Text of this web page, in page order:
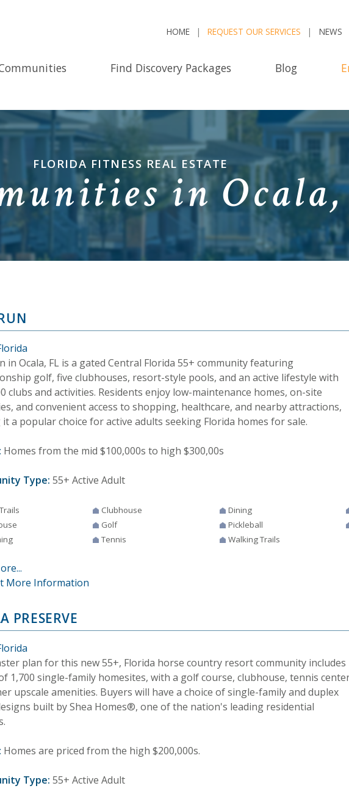
HOME REQUEST OUR SERVICES NEWS
Find Discovery Packages Blog
FLORIDA FITNESS REAL ESTATE
in
in Ocala, FL is a gated Central Florida 55+ community featuring
golf, five clubhouses, resort-style pools, and an active lifestyle with
clubs and activities. Residents enjoy low-maintenance homes, on-site
and convenient access to shopping, healthcare, and nearby attractions,
it a popular choice for active adults seeking Florida homes for sale.
Homes from the mid $100,000s to high $300,00s
Type: 55+ Active Adult
Clubhouse Dining
Golf Pickleball
Tennis Walking Trails
More Information
PRESERVE
plan for this new 55+, Florida horse country resort community includes
1,700 single-family homesites, with a golf course, clubhouse, tennis
upscale amenities. Buyers will have a choice of single-family and duplex
built by Shea Homes®, one of the nation's leading residential
Homes are priced from the high $200,000s.
Type: 55+ Active Adult